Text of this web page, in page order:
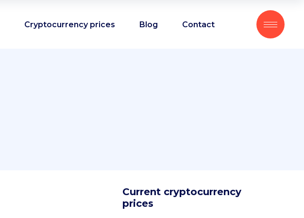
Cryptocurrency prices Blog Contact
Current cryptocurrency
prices